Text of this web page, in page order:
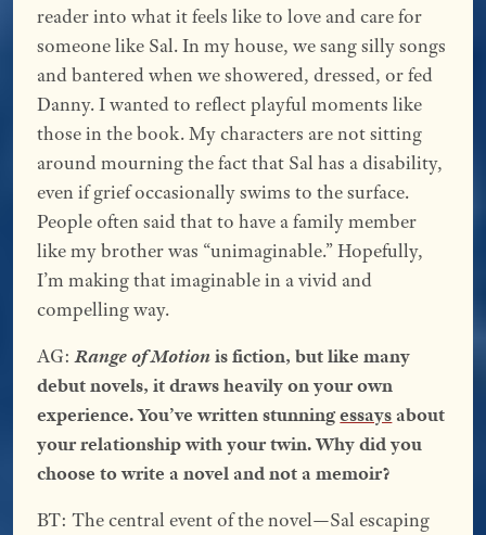
reader into what it feels like to love and care for
someone like Sal. In my house, we sang silly songs
and bantered when we showered, dressed, or fed
Danny. I wanted to reflect playful moments like
those in the book. My characters are not sitting
around mourning the fact that Sal has a disability,
even if grief occasionally swims to the surface.
People often said that to have a family member
like my brother was “unimaginable.” Hopefully,
I’m making that imaginable in a vivid and
compelling way.
AG:Range of Motionis fiction, but like many
debut novels, it draws heavily on your own
experience. You’ve written stunningessays about
your relationship with your twin. Why did you
choose to write a novel and not a memoir?
BT: The central event of the novel—Sal escaping